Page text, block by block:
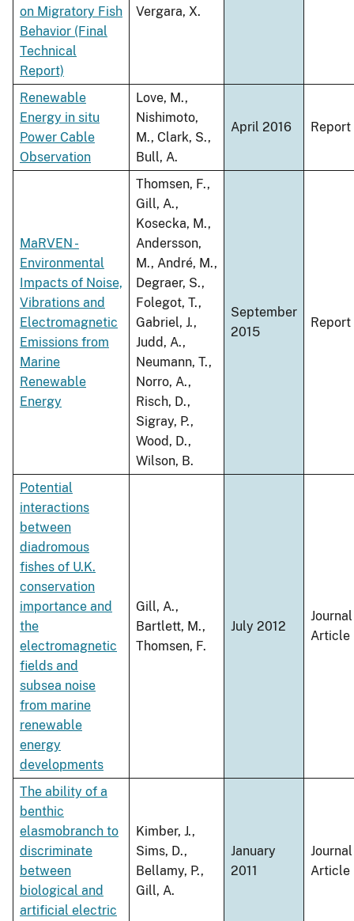
on Migratory Fish
Behavior (Final
Technical
Report)
Vergara, X.
Renewable
Energy in situ
Power Cable
Observation
Love, M.,
Nishimoto,
M., Clark, S.,
Bull, A.
April 2016 Report
MaRVEN -
Environmental
Impacts of Noise,
Vibrations and
Electromagnetic
Emissions from
Marine
Renewable
Energy
Thomsen, F.,
Gill, A.,
Kosecka, M.,
Andersson,
M., André, M.,
Degraer, S.,
Folegot, T.,
Gabriel, J.,
Judd, A.,
Neumann, T.,
Norro, A.,
Risch, D.,
Sigray, P.,
Wood, D.,
Wilson, B.
September
2015
Report
Potential
interactions
between
diadromous
fishes of U.K.
conservation
importance and
the
electromagnetic
fields and
subsea noise
from marine
renewable
energy
developments
Gill, A.,
Bartlett, M.,
Thomsen, F.
July 2012
Journal
Article
The ability of a
benthic
elasmobranch to
discriminate
between
biological and
artificial electric
Kimber, J.,
Sims, D.,
Bellamy, P.,
Gill, A.
January
2011
Journal
Article